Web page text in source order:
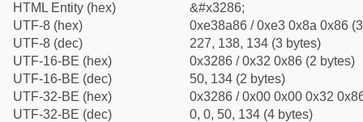
HTML Entity (hex)
&#x3286;
UTF-8 (hex)
0xe38a86 / 0xe3 0x8a 0x86
UTF-8 (dec)
227, 138, 134 (3 bytes)
UTF-16-BE (hex)
0x3286 / 0x32 0x86 (2 bytes)
UTF-16-BE (dec)
50, 134 (2 bytes)
UTF-32-BE (hex)
0x3286 / 0x00 0x00 0x32
UTF-32-BE (dec)
0, 0, 50, 134 (4 bytes)